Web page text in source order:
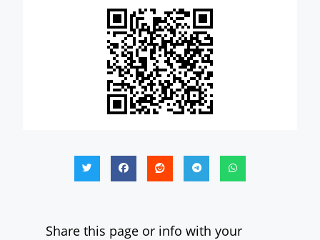
Share this page or info with your